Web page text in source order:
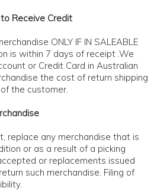
Receive Credit
ONLY IF IN SALEABLE
is within 7 days of receipt .We
or Credit Card in Australian
the cost of return shipping
the customer.
replace any merchandise that is
or as a result of a picking
or replacements issued
such merchandise. Filing of